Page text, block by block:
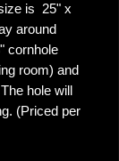
is 25" x
around
cornhole
room) and
hole will
(Priced per